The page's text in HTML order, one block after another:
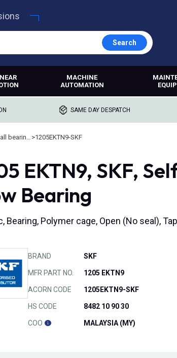
Search
MACHINE
AUTOMATION
SAME DAY DESPATCH
>1205EKTN9-SKF
EKTN9, SKF,
Bearing
Bearing, Polymer cage, Open (No seal),
BRAND SKF
MFR PART NO. 1205 EKTN9
ACORN CODE 1205EKTN9-SKF
HS CODE 8482 10 90 30
COO MALAYSIA (MY)